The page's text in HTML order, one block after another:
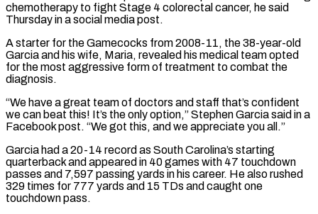
chemotherapy to fight Stage 4 colorectal cancer, he said
Thursday in ​a social media post.
A starter for ‌the Gamecocks from 2008-11, the 38-year-old
Garcia and his wife, Maria, revealed his medical team opted
for the most aggressive form of treatment to combat ‌the ​
diagnosis.
“We have a great ⁠team of doctors and ⁠staff that’s confident
we can beat this! It’s the only option,” Stephen Garcia said in a
Facebook post. “We got this, and ​we appreciate you all.”
Garcia had a 20-14 record as South Carolina’s starting
quarterback ⁠and appeared in 40 games ⁠with 47 touchdown
passes and ​7,597 passing yards in his career. He also ​rushed
329 times for 777 yards and ‌15 TDs and caught one
touchdown pass.